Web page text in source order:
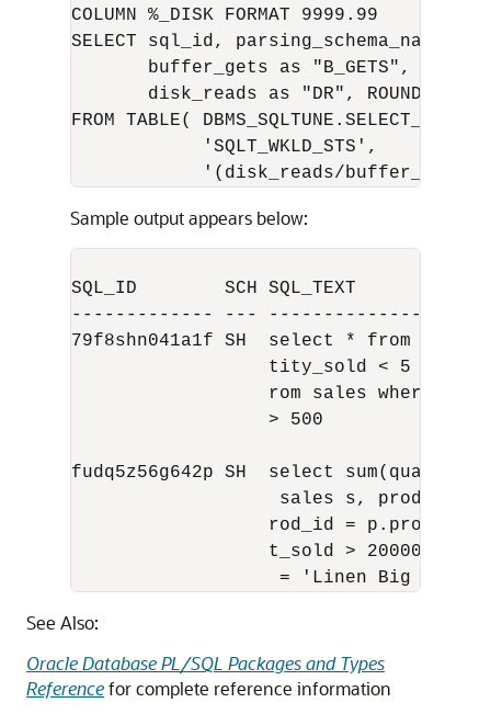
COLUMN %_DISK FORMAT 9999.99
SELECT sql_id, parsing_schema_name
       buffer_gets as "B_GETS",
disk_reads as "DR",
FROM TABLE(
            'SQLT_WKLD_STS',
Sample output appears below:
SQL_ID        SCH SQL_TEXT
------------- ---
79f8shn041a1f SH  select * from sales
tity_sold < 5 union
rom sales where
                  > 500
fudq5z56g642p SH  select
sales s, products
rod_id = p.prod_id
t_sold > 20000 and
                   = 'Linen Big Shirt'
See Also:
Oracle Database PL/SQL Packages and Types
Referencefor complete reference information